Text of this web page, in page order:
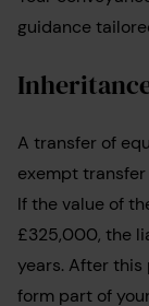
guidance
A transfer of
exempt transfer
If the value of
£325,000, the
years. After
form part of